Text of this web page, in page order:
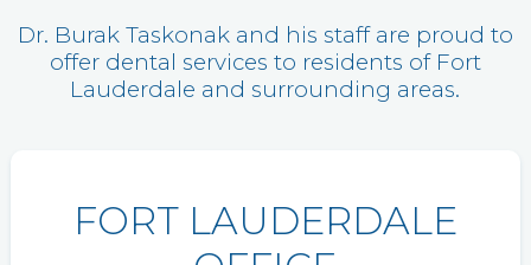
Dr. Burak Taskonak and his staff are proud to
offer dental services to residents of Fort
Lauderdale and surrounding areas.
FORT LAUDERDALE